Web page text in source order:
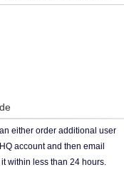
either order additional user
account and then email
within less than 24 hours.